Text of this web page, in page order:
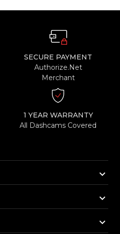
SECURE PAYMENT
Authorize.Net
Merchant
1 YEAR WARRANTY
All Dashcams Covered
keyboard_arrow_down
keyboard_arrow_down
keyboard_arrow_down